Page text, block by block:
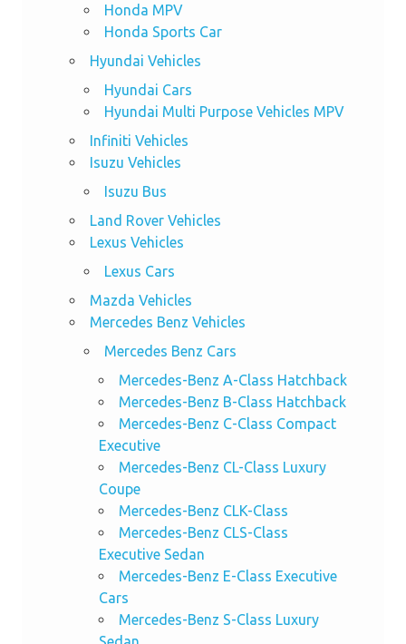
Honda MPV
Honda Sports Car
Hyundai Vehicles
Hyundai Cars
Hyundai Multi Purpose Vehicles MPV
Infiniti Vehicles
Isuzu Vehicles
Isuzu Bus
Land Rover Vehicles
Lexus Vehicles
Lexus Cars
Mazda Vehicles
Mercedes Benz Vehicles
Mercedes Benz Cars
Mercedes-Benz A-Class Hatchback
Mercedes-Benz B-Class Hatchback
Mercedes-Benz C-Class Compact
Executive
Mercedes-Benz CL-Class Luxury
Coupe
Mercedes-Benz CLK-Class
Mercedes-Benz CLS-Class
Executive Sedan
Mercedes-Benz E-Class Executive
Cars
Mercedes-Benz S-Class Luxury